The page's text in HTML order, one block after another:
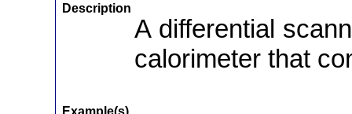
Description
A differential
calorimeter that
Example(s)